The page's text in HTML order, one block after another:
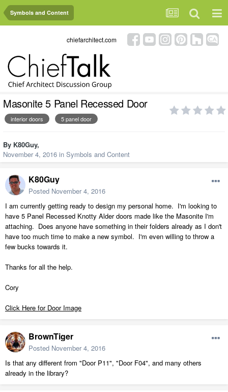
Symbols and Content
chiefarchitect.com
Masonite 5 Panel Recessed Door
interior doors 5 panel door
By K80Guy,
November 4, 2016 in Symbols and Content
K80Guy
Posted November 4, 2016
I am currently getting ready to design my personal home. I'm looking to
have 5 Panel Recessed Knotty Alder doors made like the Masonite I'm
attaching. Does anyone have something in their folders already as I don't
have too much time to make a new symbol. I'm even willing to throw a
few bucks towards it.
Thanks for all the help.
Cory
Click Here for Door Image
BrownTiger
Posted November 4, 2016
Is that any different from "Door P11", "Door F04", and many others
already in the library?